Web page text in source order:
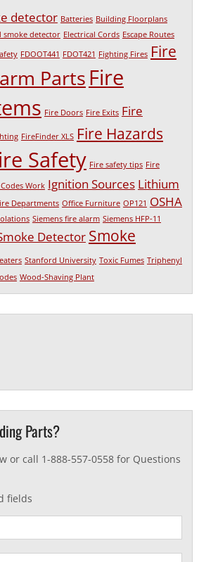
detector Batteries Building Floorplans
smoke detector Electrical Cords Escape Routes
FDOOT441 FDOT421 Fighting Fires Fire
PartsFire
Fire Doors Fire Exits Fire
FireFinder XLS Fire Hazards
Safety Fire safety tips Fire
Work Ignition Sources Lithium
Departments Office Furniture OP121 OSHA
Siemens fire alarm Siemens HFP-11
Detector Smoke
Stanford University Toxic Fumes Triphenyl
Wood-Shaving Plant
Parts?
or call 1-888-557-0558 for Questions
fields